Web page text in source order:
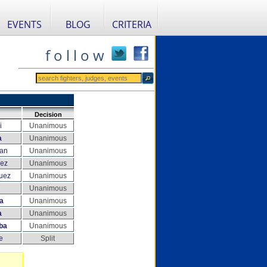
EVENTS BLOG CRITERIA
f o l l o w
Decision
Unanimous
Unanimous
Unanimous
Unanimous
Unanimous
Unanimous
Unanimous
Unanimous
Unanimous
Split